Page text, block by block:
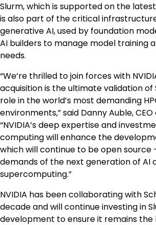
Slurm, which is supported on the
is also part of the critical
generative AI, used by foundation
AI builders to manage model training
needs.
“We’re thrilled to join forces with
acquisition is the ultimate validation of
role in the world’s most demanding
environments,” said Danny Auble, CEO
“NVIDIA’s deep expertise and
computing will enhance the
which will continue to be open
demands of the next generation of AI
supercomputing.”
NVIDIA has been collaborating with
decade and will continue investing in
development to ensure it remains the